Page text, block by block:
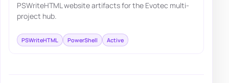
PSWriteHTML website artifacts for the Evotec multi-
project hub.
PSWriteHTML PowerShell Active